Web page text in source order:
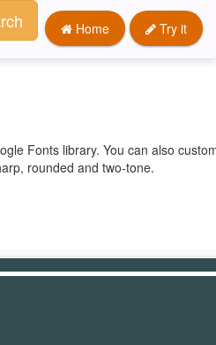
Home Try it
Fonts library. You can also
rounded and two-tone.